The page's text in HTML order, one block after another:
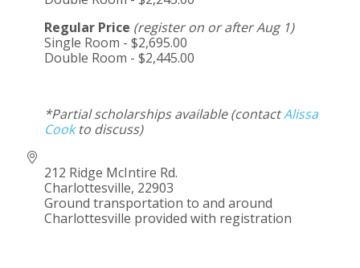
Regular Price (register on or after Aug 1)
Single Room - $2,695.00
Double Room - $2,445.00
*Partial scholarships available (contactAlissa
Cookto discuss)
212 Ridge McIntire Rd.
Charlottesville, 22903
Ground transportation to and around
Charlottesville provided with registration